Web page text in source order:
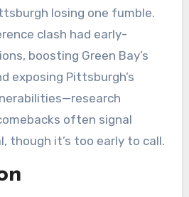
losing one fumble.
clash had early-
boosting Green Bay’s
exposing Pittsburgh’s
often signal
though it’s too early to call.